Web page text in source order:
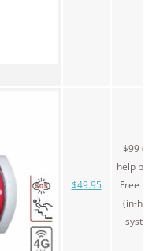
$49.95
$99
help
Free
(in-